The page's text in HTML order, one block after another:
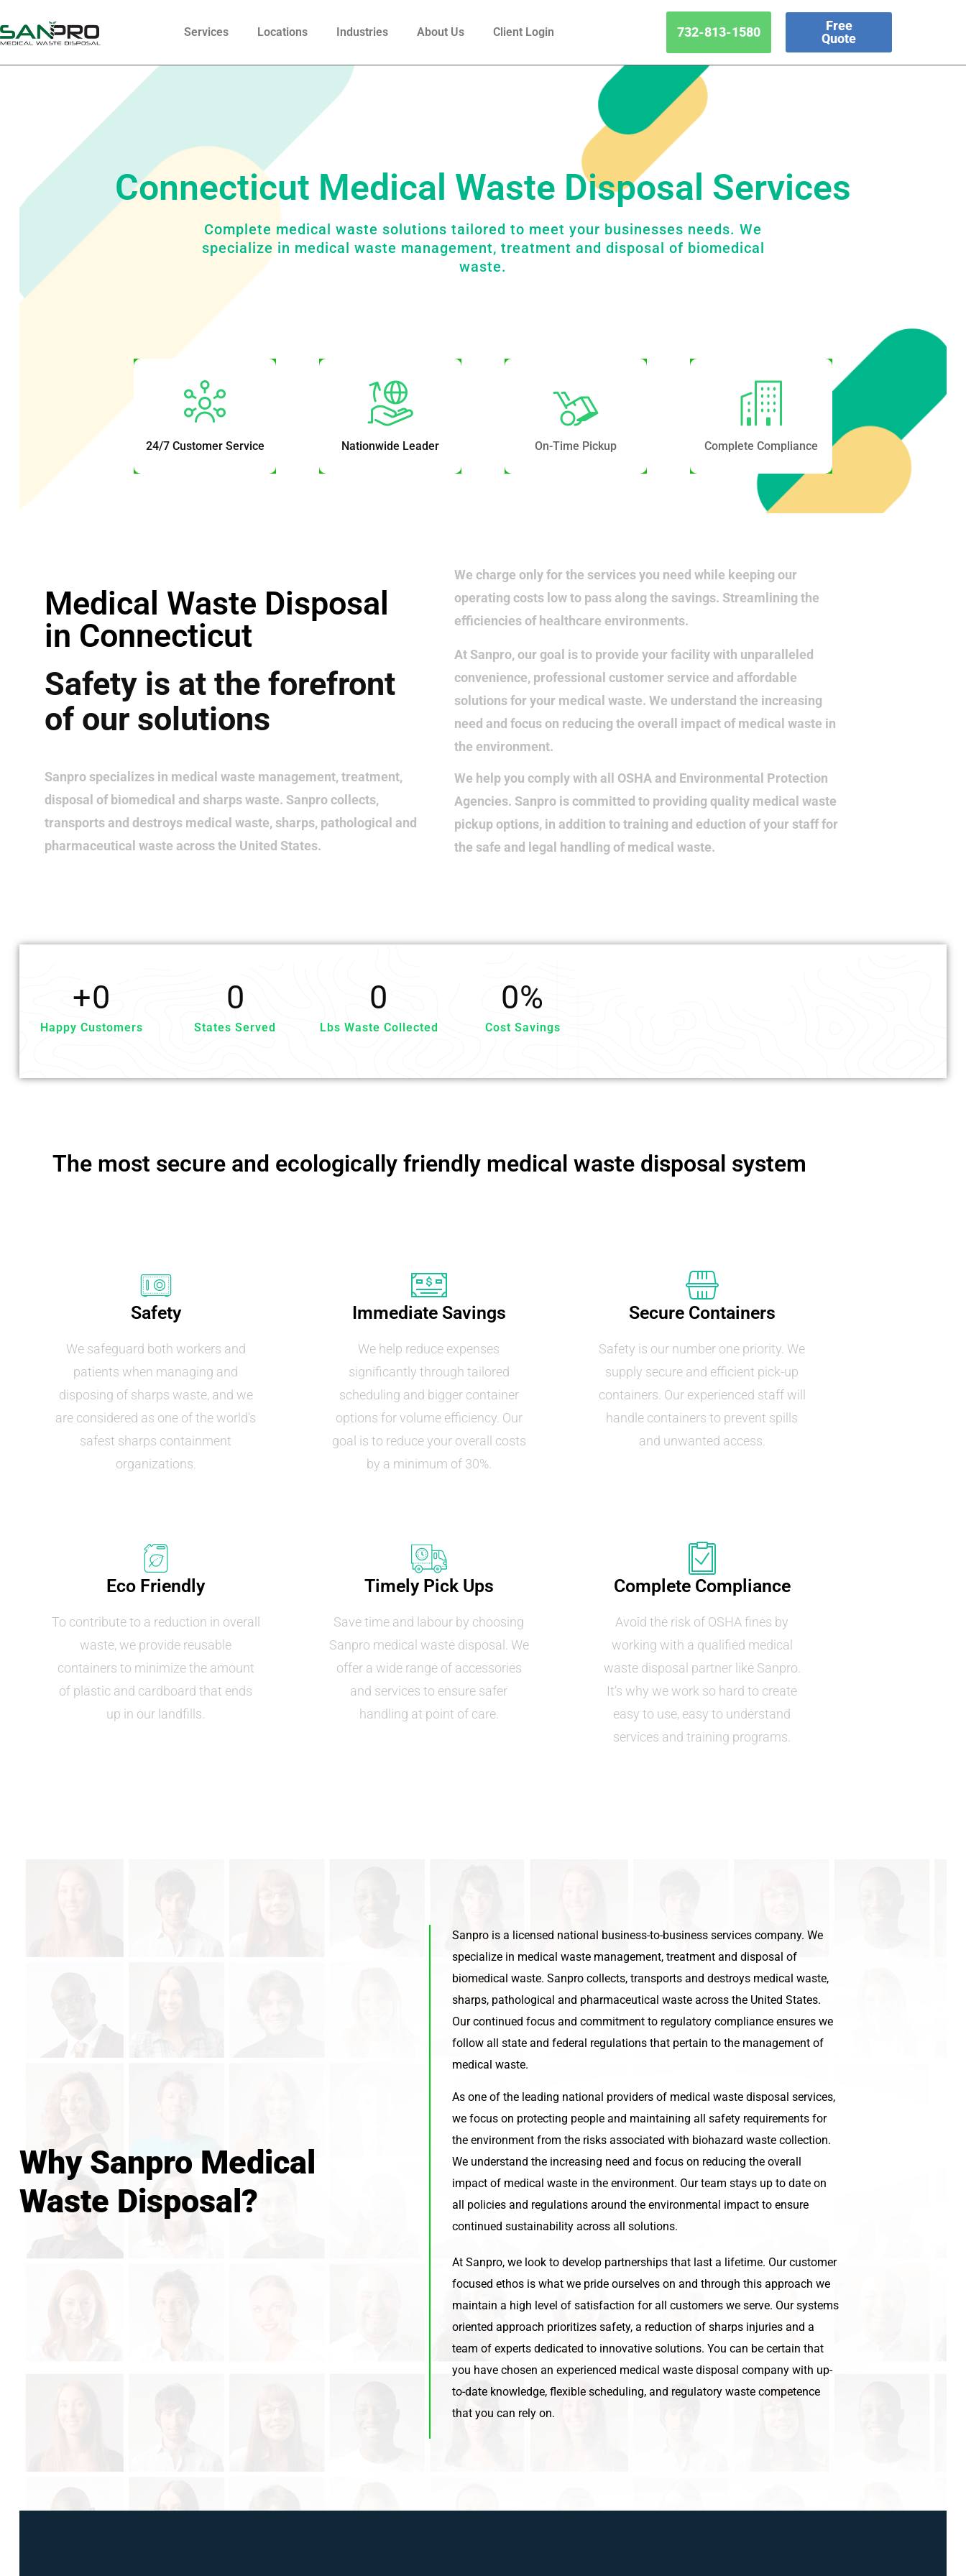
Services Locations Industries About Us Client Login 732-813-1580
Free
Quote
Connecticut Medical Waste Disposal Services
Complete medical waste solutions tailored to meet your businesses needs. We
specialize in medical waste management, treatment and disposal of biomedical
waste.
24/7 Customer Service Nationwide Leader On-Time Pickup Complete Compliance
Medical Waste Disposal
in Connecticut
Safety is at the forefront
of our solutions
Sanpro specializes in medical waste management, treatment,
disposal of biomedical and sharps waste. Sanpro collects,
transports and destroys medical waste, sharps, pathological and
pharmaceutical waste across the United States.
We charge only for the services you need while keeping our
operating costs low to pass along the savings. Streamlining the
efficiencies of healthcare environments.
At Sanpro, our goal is to provide your facility with unparalleled
convenience, professional customer service and affordable
solutions for your medical waste. We understand the increasing
need and focus on reducing the overall impact of medical waste in
the environment.
We help you comply with all OSHA and Environmental Protection
Agencies. Sanpro is committed to providing quality medical waste
pickup options, in addition to training and eduction of your staff for
the safe and legal handling of medical waste.
Happy Customers
+0
States Served
0
Lbs Waste Collected
0
Cost Savings
0%
The most secure and ecologically friendly medical waste disposal system
Safety
We safeguard both workers and
patients when managing and
disposing of sharps waste, and we
are considered as one of the world's
safest sharps containment
organizations.
Immediate Savings
We help reduce expenses
significantly through tailored
scheduling and bigger container
options for volume efficiency. Our
goal is to reduce your overall costs
by a minimum of 30%.
Secure Containers
Safety is our number one priority. We
supply secure and efficient pick-up
containers. Our experienced staff will
handle containers to prevent spills
and unwanted access.
Eco Friendly
To contribute to a reduction in overall
waste, we provide reusable
containers to minimize the amount
of plastic and cardboard that ends
up in our landfills.
Timely Pick Ups
Save time and labour by choosing
Sanpro medical waste disposal. We
offer a wide range of accessories
and services to ensure safer
handling at point of care.
Complete Compliance
Avoid the risk of OSHA fines by
working with a qualified medical
waste disposal partner like Sanpro.
It’s why we work so hard to create
easy to use, easy to understand
services and training programs.
Why Sanpro Medical
Waste Disposal?
Sanpro is a licensed national business-to-business services company. We
specialize in medical waste management, treatment and disposal of
biomedical waste. Sanpro collects, transports and destroys medical waste,
sharps, pathological and pharmaceutical waste across the United States.
Our continued focus and commitment to regulatory compliance ensures we
follow all state and federal regulations that pertain to the management of
medical waste.
As one of the leading national providers of medical waste disposal services,
we focus on protecting people and maintaining all safety requirements for
the environment from the risks associated with biohazard waste collection.
We understand the increasing need and focus on reducing the overall
impact of medical waste in the environment. Our team stays up to date on
all policies and regulations around the environmental impact to ensure
continued sustainability across all solutions.
At Sanpro, we look to develop partnerships that last a lifetime. Our customer
focused ethos is what we pride ourselves on and through this approach we
maintain a high level of satisfaction for all customers we serve. Our systems
oriented approach prioritizes safety, a reduction of sharps injuries and a
team of experts dedicated to innovative solutions. You can be certain that
you have chosen an experienced medical waste disposal company with up-
to-date knowledge, flexible scheduling, and regulatory waste competence
that you can rely on.